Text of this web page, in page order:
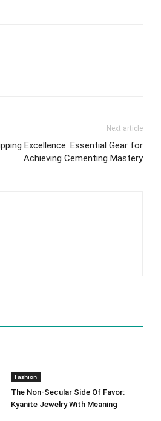
Next article
Excellence: Essential Gear for
Achieving Cementing Mastery
Fashion
The Non-Secular Side Of Favor:
Kyanite Jewelry With Meaning